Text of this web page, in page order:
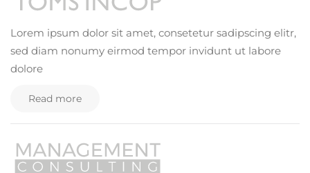
Lorem ipsum dolor sit amet, consetetur sadipscing elitr,
sed diam nonumy eirmod tempor invidunt ut labore
dolore
Read more